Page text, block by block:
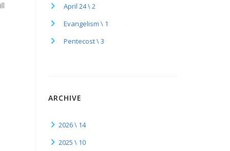
April 24 \ 2
Evangelism \ 1
Pentecost \ 3
ARCHIVE
2026 \ 14
2025 \ 10